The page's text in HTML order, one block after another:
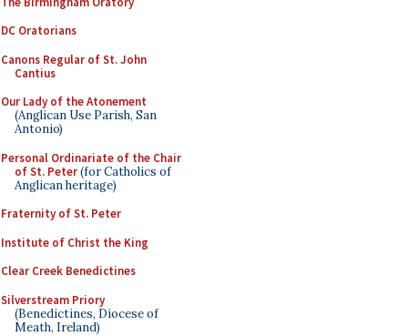
DC Oratorians
Canons Regular of St. John
Cantius
Our Lady of the Atonement
(Anglican Use Parish, San
Antonio)
Personal Ordinariate of the Chair
of St. Peter(for Catholics of
Anglican heritage)
Fraternity of St. Peter
Institute of Christ the King
Clear Creek Benedictines
Silverstream Priory
(Benedictines, Diocese of
Meath, Ireland)